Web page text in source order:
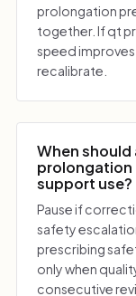
prolongation
together. If qt
speed
recalibrate.
When
prolongation
support use?
Pause if
safety
prescribing
only when
consecutive